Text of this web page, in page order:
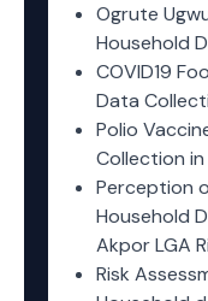
Ogrute
Household
COVID19
Data
Polio
Collection in
Perception
Household
Akpor LGA
Risk